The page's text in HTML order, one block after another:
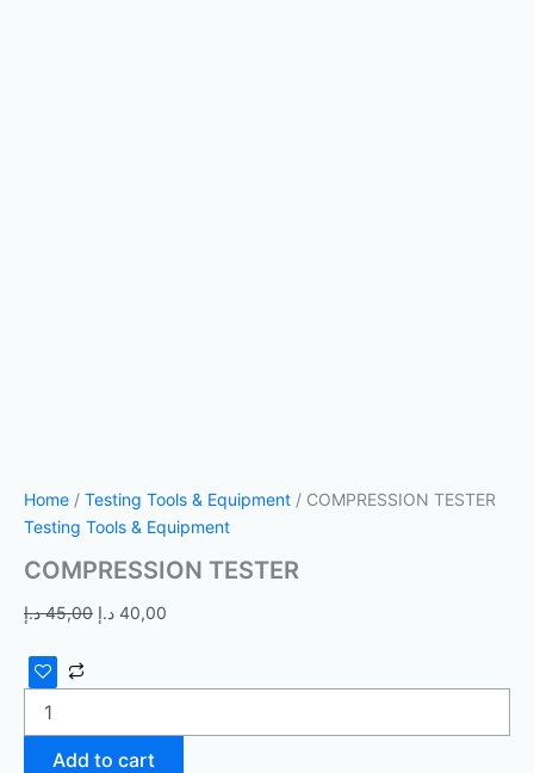
Home / Testing Tools & Equipment / COMPRESSION TESTER
Testing Tools & Equipment
COMPRESSION TESTER
45,00 د.إ 40,00 د.إ
Add to cart